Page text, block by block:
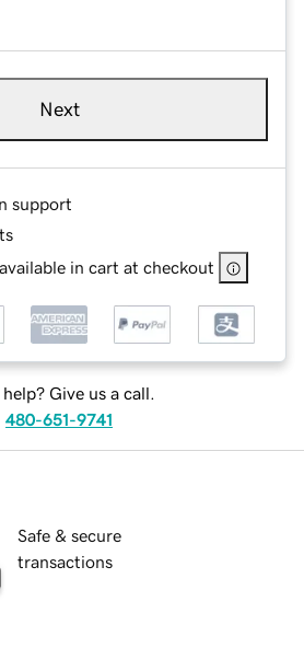
Next
support
in cart at checkout
help? Give us a call.
480-651-9741
Safe & secure
transactions